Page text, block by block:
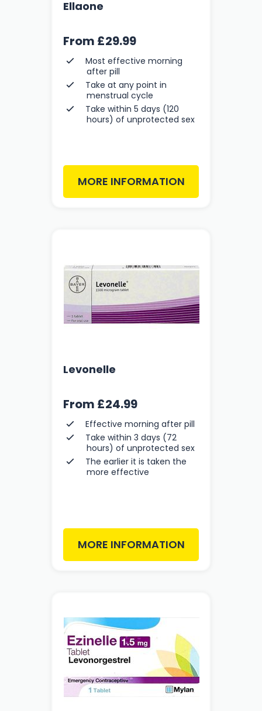
Ellaone
From £29.99
Most effective morning
after pill
Take at any point in
menstrual cycle
Take within 5 days (120
hours) of unprotected sex
MORE INFORMATION
Levonelle
From £24.99
Effective morning after pill
Take within 3 days (72
hours) of unprotected sex
The earlier it is taken the
more effective
MORE INFORMATION